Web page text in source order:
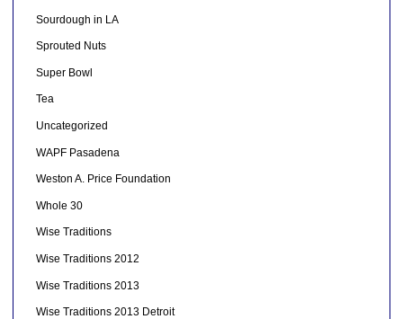
Sourdough in LA
Sprouted Nuts
Super Bowl
Tea
Uncategorized
WAPF Pasadena
Weston A. Price Foundation
Whole 30
Wise Traditions
Wise Traditions 2012
Wise Traditions 2013
Wise Traditions 2013 Detroit